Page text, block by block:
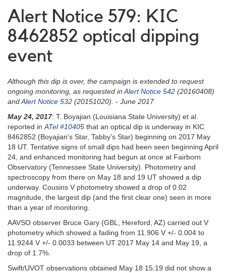
Alert Notice 579: KIC
8462852 optical dipping
event
Although this dip is over, the campaign is extended to request
ongoing monitoring, as requested inAlert Notice 542 (20160408)
andAlert Notice 532 (20151020). - June 2017
May 24, 2017: T. Boyajian (Louisiana State University) et al.
reported inATel #10405 that an optical dip is underway in KIC
8462852 (Boyajian's Star, Tabby's Star) beginning on 2017 May
18 UT. Tentative signs of small dips had been seen beginning April
24, and enhanced monitoring had begun at once at Fairborn
Observatory (Tennessee State University). Photometry and
spectroscopy from there on May 18 and 19 UT showed a dip
underway. Cousins V photometry showed a drop of 0.02
magnitude, the largest dip (and the first clear one) seen in more
than a year of monitoring.
AAVSO observer Bruce Gary (GBL, Hereford, AZ) carried out V
photometry which showed a fading from 11.906 V +/- 0.004 to
11.9244 V +/- 0.0033 between UT 2017 May 14 and May 19, a
drop of 1.7%.
Swift/UVOT observations obtained May 18 15:19 did not show a